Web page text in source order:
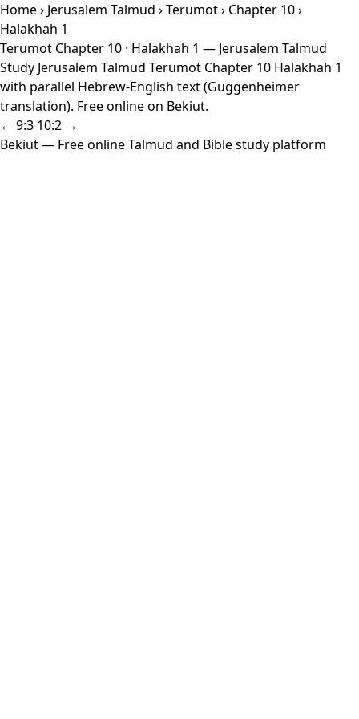
Home› Jerusalem Talmud ›Terumot› Chapter 10›
Halakhah 1
Terumot Chapter 10 · Halakhah 1 — Jerusalem Talmud
Study Jerusalem Talmud Terumot Chapter 10 Halakhah 1
with parallel Hebrew-English text (Guggenheimer
translation). Free online on Bekiut.
← 9:3 10:2 →
Bekiut— Free online Talmud and Bible study platform